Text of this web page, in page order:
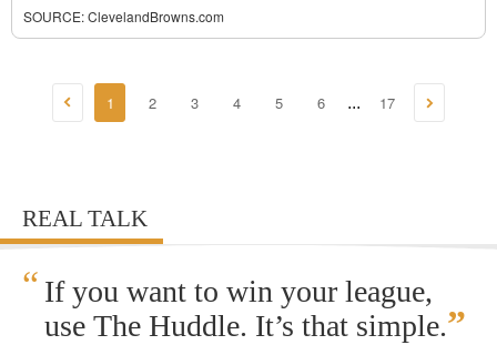
SOURCE:ClevelandBrowns.com
1 2 3 4 5 6 ... 17
REAL TALK
“ If you want to win your league,
use The Huddle. It’s that simple.”